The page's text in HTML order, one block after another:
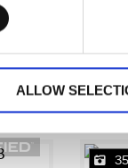
ALLOW
Lewes
WHITE
35